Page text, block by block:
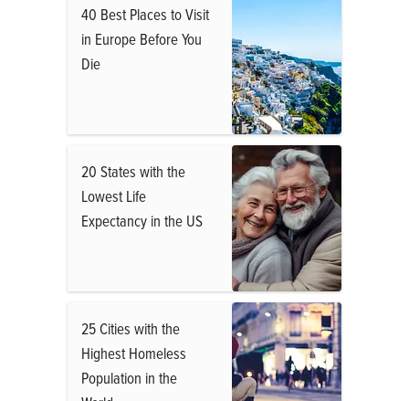
40 Best Places to Visit
in Europe Before You
Die
20 States with the
Lowest Life
Expectancy in the US
25 Cities with the
Highest Homeless
Population in the